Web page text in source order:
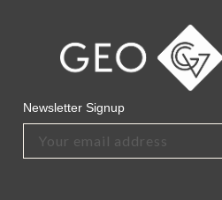
Newsletter Signup